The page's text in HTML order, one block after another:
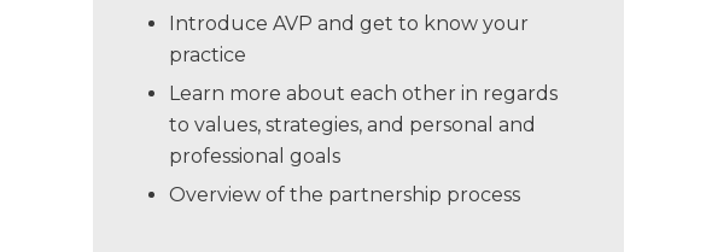
Introduce AVP and get to know your
practice
Learn more about each other in regards
to values, strategies, and personal and
professional goals
Overview of the partnership process